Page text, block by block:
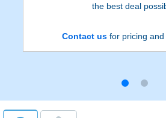
the best deal
Contact usfor pricing and